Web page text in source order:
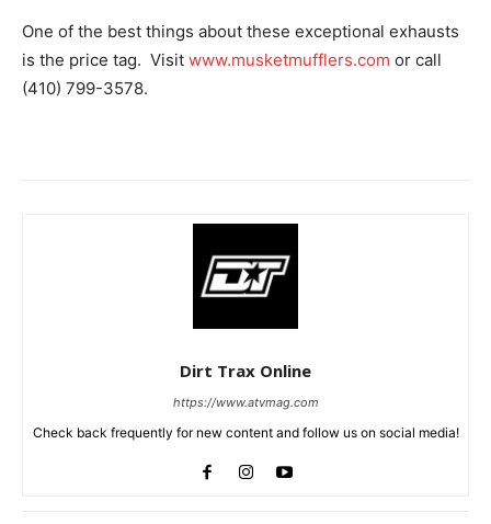
One of the best things about these exceptional exhausts
is the price tag. Visit www.musketmufflers.com or call
(410) 799-3578.
Dirt Trax Online
https://www.atvmag.com
Check back frequently for new content and follow us on social media!